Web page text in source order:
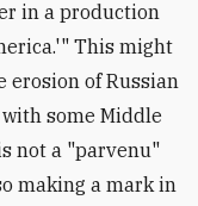
in a production
This might
erosion of Russian
some Middle
not a "parvenu"
making a mark in